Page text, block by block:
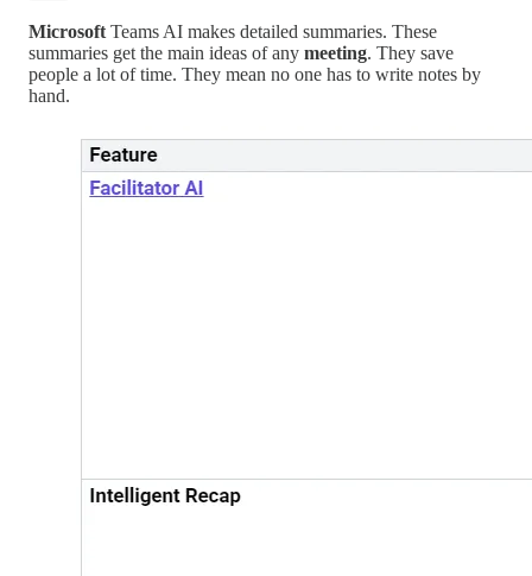
MicrosoftTeams AI makes detailed summaries. These
summaries get the main ideas of any meeting. They save
people a lot of time. They mean no one has to write notes by
hand.